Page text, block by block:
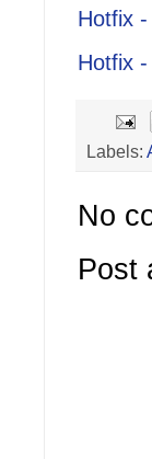
Hotfix
Hotfix
Labels:
No
Post